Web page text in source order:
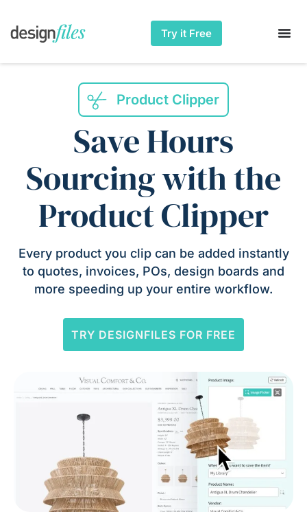
Try it Free
Product Clipper
Save Hours
Sourcing with the
Product Clipper
Every product you clip can be added instantly
to quotes, invoices, POs, design boards and
more speeding up your entire workflow.
TRY DESIGNFILES FOR FREE